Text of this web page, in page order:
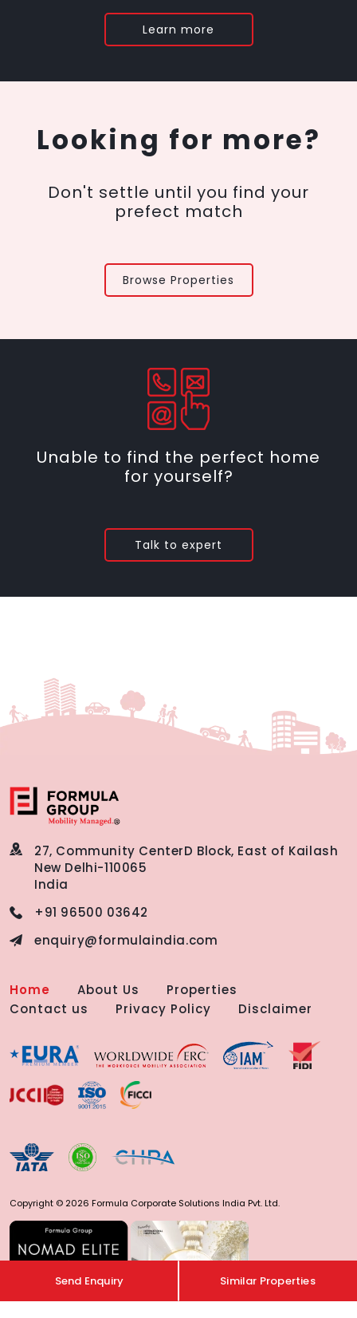
Learn more
Looking for more?
Don't settle until you find your
prefect match
Browse Properties
Unable to find the perfect home
for yourself?
Talk to expert
Send Enquiry Similar Properties
27, Community CenterD Block, East of Kailash
New Delhi-110065
India
+91 96500 03642
enquiry@formulaindia.com
Home About Us
Properties
Contact us
Privacy Policy Disclaimer
Copyright © 2026 Formula Corporate Solutions India Pvt. Ltd.